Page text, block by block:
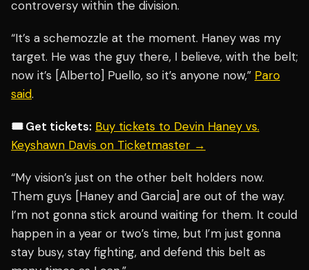
controversy within the division.
“It’s a schemozzle at the moment. Haney was my
target. He was the guy there, I believe, with the belt;
now it’s [Alberto] Puello, so it’s anyone now,” Paro
said.
🎟️ Get tickets: Buy tickets to Devin Haney vs.
Keyshawn Davis on Ticketmaster →
“My vision’s just on the other belt holders now.
Them guys [Haney and Garcia] are out of the way.
I’m not gonna stick around waiting for them. It could
happen in a year or two’s time, but I’m just gonna
stay busy, stay fighting, and defend this belt as